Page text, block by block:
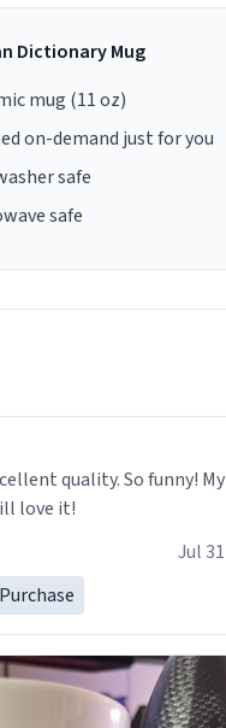
Dictionary Mug
mug (11 oz)
on-demand just for you
safe
safe
quality. So funny! My
love it!
Jul 31